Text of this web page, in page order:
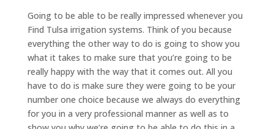
Going to be able to be really impressed whenever you
Find Tulsa irrigation systems. Think of you because
everything the other way to do is going to show you
what it takes to make sure that you’re going to be
really happy with the way that it comes out. All you
have to do is make sure they were going to be your
number one choice because we always do everything
for you in a very professional manner as well as to